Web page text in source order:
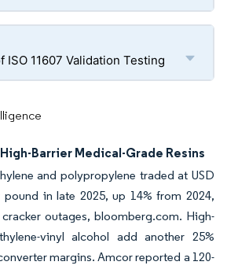
ISO 11607 Validation Testing
Barrier Medical-Grade Resins
and polypropylene traded at USD
pound in late 2025, up 14% from 2024,
outages, bloomberg.com. High-
vinyl alcohol add another 25%
margins. Amcor reported a 120-